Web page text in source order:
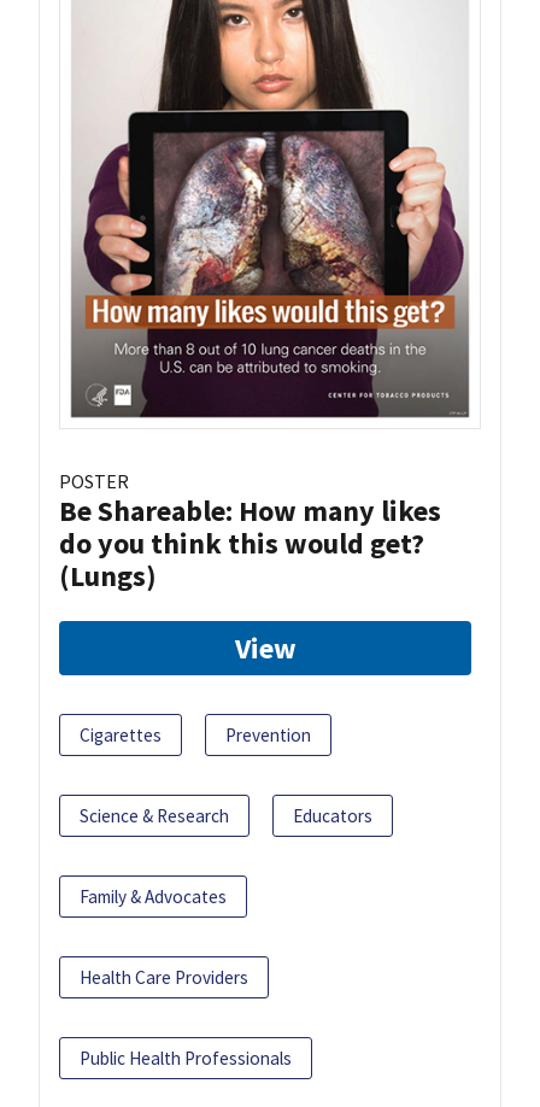
POSTER
Be Shareable: How many likes
do you think this would get?
(Lungs)
View
Cigarettes Prevention
Science & Research Educators
Family & Advocates
Health Care Providers
Public Health Professionals